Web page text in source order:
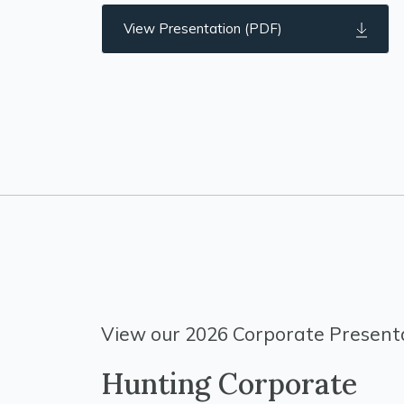
View Presentation (PDF)
View our 2026 Corporate
Hunting Corporate